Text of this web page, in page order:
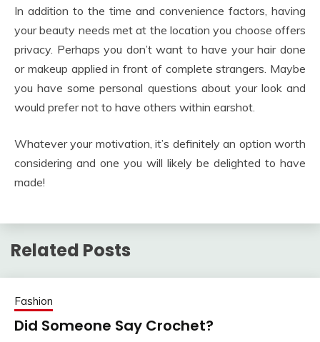
In addition to the time and convenience factors, having
your beauty needs met at the location you choose offers
privacy. Perhaps you don’t want to have your hair done
or makeup applied in front of complete strangers. Maybe
you have some personal questions about your look and
would prefer not to have others within earshot.
Whatever your motivation, it’s definitely an option worth
considering and one you will likely be delighted to have
made!
Related Posts
Fashion
Did Someone Say Crochet?